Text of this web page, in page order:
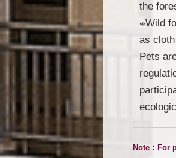
the
※Wild
as
Pets
Note：For